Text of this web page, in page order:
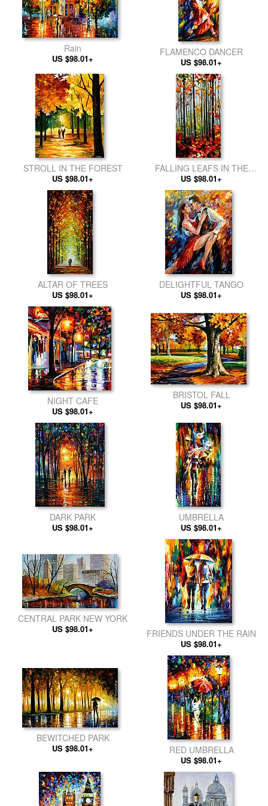
Rain
US $98.01+
FLAMENCO DANCER
US $98.01+
STROLL IN THE FOREST
US $98.01+
FALLING LEAFS IN THE
FOREST
US $98.01+
ALTAR OF TREES
US $98.01+
DELIGHTFUL TANGO
US $98.01+
NIGHT CAFE
US $98.01+
BRISTOL FALL
US $98.01+
DARK PARK
US $98.01+
UMBRELLA
US $98.01+
CENTRAL PARK NEW YORK
US $98.01+ FRIENDS UNDER THE RAIN
US $98.01+
BEWITCHED PARK
US $98.01+ RED UMBRELLA
US $98.01+